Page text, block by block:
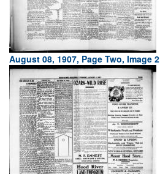
August 08, 1907, Page Two, Image 2